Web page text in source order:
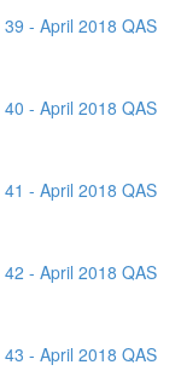
- April 2018 QAS
- April 2018 QAS
- April 2018 QAS
- April 2018 QAS
- April 2018 QAS